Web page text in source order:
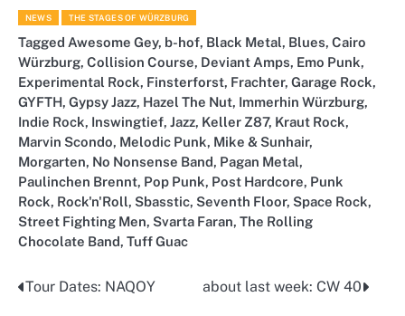
NEWS THE STAGES OF WÜRZBURG
Tagged Awesome Gey, b-hof, Black Metal, Blues, Cairo
Würzburg, Collision Course, Deviant Amps, Emo Punk,
Experimental Rock, Finsterforst, Frachter, Garage Rock,
GYFTH, Gypsy Jazz, Hazel The Nut, Immerhin Würzburg,
Indie Rock, Inswingtief, Jazz, Keller Z87, Kraut Rock,
Marvin Scondo, Melodic Punk, Mike & Sunhair,
Morgarten, No Nonsense Band, Pagan Metal,
Paulinchen Brennt, Pop Punk, Post Hardcore, Punk
Rock, Rock'n'Roll, Sbasstic, Seventh Floor, Space Rock,
Street Fighting Men, Svarta Faran, The Rolling
Chocolate Band, Tuff Guac
Post
Tour Dates: NAQOY about last week: CW 40